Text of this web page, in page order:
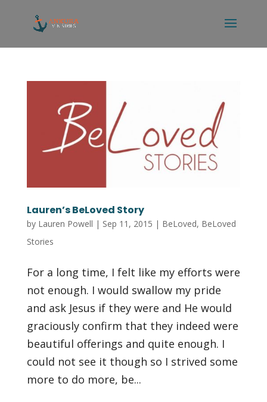
Lauren’s BeLoved Story
by Lauren Powell | Sep 11, 2015 | BeLoved, BeLoved
Stories
For a long time, I felt like my efforts were
not enough. I would swallow my pride
and ask Jesus if they were and He would
graciously confirm that they indeed were
beautiful offerings and quite enough. I
could not see it though so I strived some
more to do more, be...